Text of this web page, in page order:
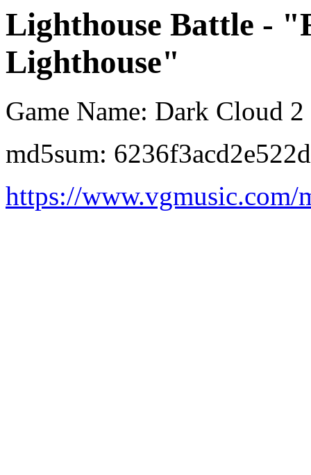
Lighthouse Battle -
Lighthouse"
Game Name: Dark Cloud 2
md5sum:
https://www.vgmusic.com/